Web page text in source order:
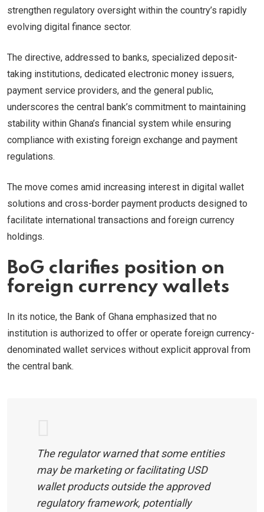
strengthen regulatory oversight within the country’s rapidly
evolving digital finance sector.
The directive, addressed to banks, specialized deposit-
taking institutions, dedicated electronic money issuers,
payment service providers, and the general public,
underscores the central bank’s commitment to maintaining
stability within Ghana’s financial system while ensuring
compliance with existing foreign exchange and payment
regulations.
The move comes amid increasing interest in digital wallet
solutions and cross-border payment products designed to
facilitate international transactions and foreign currency
holdings.
BoG clarifies position on
foreign currency wallets
In its notice, the Bank of Ghana emphasized that no
institution is authorized to offer or operate foreign currency-
denominated wallet services without explicit approval from
the central bank.
The regulator warned that some entities
may be marketing or facilitating USD
wallet products outside the approved
regulatory framework, potentially